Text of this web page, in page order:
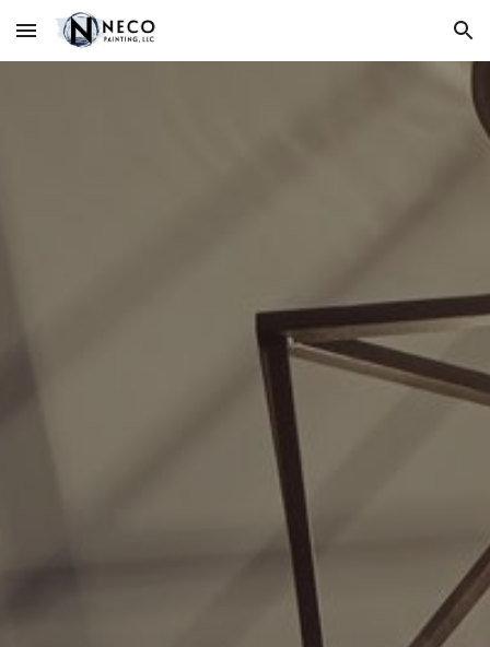
Skip to main content Skip to navigation